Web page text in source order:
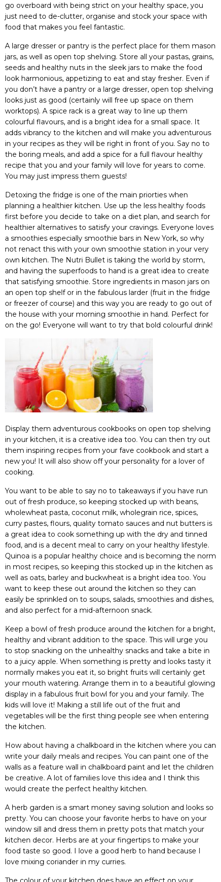
go overboard with being strict on your healthy space, you
just need to de-clutter, organise and stock your space with
food that makes you feel fantastic.
A large dresser or pantry is the perfect place for them mason
jars, as well as open top shelving. Store all your pastas, grains,
seeds and healthy nuts in the sleek jars to make the food
look harmonious, appetizing to eat and stay fresher. Even if
you don’t have a pantry or a large dresser, open top shelving
looks just as good (certainly will free up space on them
worktops). A spice rack is a great way to line up them
colourful flavours, and is a bright idea for a small space. It
adds vibrancy to the kitchen and will make you adventurous
in your recipes as they will be right in front of you. Say no to
the boring meals, and add a spice for a full flavour healthy
recipe that you and your family will love for years to come.
You may just impress them guests!
Detoxing the fridge is one of the main priorties when
planning a healthier kitchen. Use up the less healthy foods
first before you decide to take on a diet plan, and search for
healthier alternatives to satisfy your cravings. Everyone loves
a smoothies especially smoothie bars in New York, so why
not renact this with your own smoothie station in your very
own kitchen. The Nutri Bullet is taking the world by storm,
and having the superfoods to hand is a great idea to create
that satisfying smoothie. Store ingredients in mason jars on
an open top shelf or in the fabulous larder (fruit in the fridge
or freezer of course) and this way you are ready to go out of
the house with your morning smoothie in hand. Perfect for
on the go! Everyone will want to try that bold colourful drink!
Display them adventurous cookbooks on open top shelving
in your kitchen, it is a creative idea too. You can then try out
them inspiring recipes from your fave cookbook and start a
new you! It will also show off your personality for a lover of
cooking.
You want to be able to say no to takeaways if you have run
out of fresh produce, so keeping stocked up with beans,
wholewheat pasta, coconut milk, wholegrain rice, spices,
curry pastes, flours, quality tomato sauces and nut butters is
a great idea to cook something up with the dry and tinned
food, and is a decent meal to carry on your healthy lifestyle.
Quinoa is a popular healthy choice and is becoming the norm
in most recipes, so keeping this stocked up in the kitchen as
well as oats, barley and buckwheat is a bright idea too. You
want to keep these out around the kitchen so they can
easily be sprinkled on to soups, salads, smoothies and dishes,
and also perfect for a mid-afternoon snack.
Keep a bowl of fresh produce around the kitchen for a bright,
healthy and vibrant addition to the space. This will urge you
to stop snacking on the unhealthy snacks and take a bite in
to a juicy apple. When something is pretty and looks tasty it
normally makes you eat it, so bright fruits will certainly get
your mouth watering. Arrange them in to a beautiful glowing
display in a fabulous fruit bowl for you and your family. The
kids will love it! Making a still life out of the fruit and
vegetables will be the first thing people see when entering
the kitchen.
How about having a chalkboard in the kitchen where you can
write your daily meals and recipes. You can paint one of the
walls as a feature wall in chalkboard paint and let the children
be creative. A lot of families love this idea and I think this
would create the perfect healthy kitchen.
A herb garden is a smart money saving solution and looks so
pretty. You can choose your favorite herbs to have on your
window sill and dress them in pretty pots that match your
kitchen decor. Herbs are at your fingertips to make your
food taste so good. I love a good herb to hand because I
love mixing coriander in my curries.